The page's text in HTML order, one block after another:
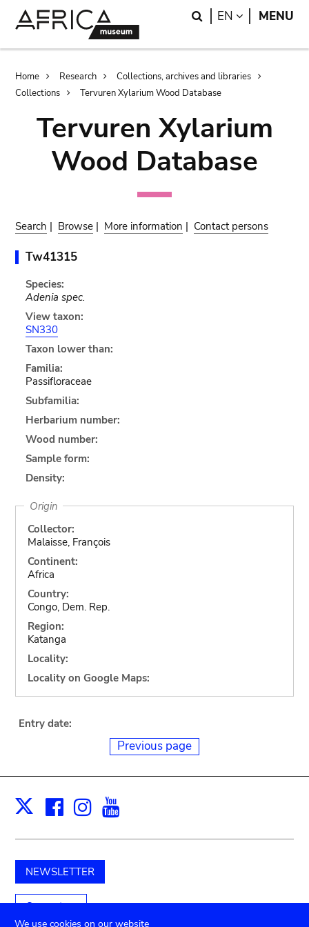
Search
EN LANGUAGE
MENU
Breadcrumb
Home Research
Collections, archives and libraries
Collections
Tervuren Xylarium Wood Database
Tervuren Xylarium
Wood Database
Search | Browse | More information | Contact persons
Tw41315
Species:
Adenia spec.
View taxon:
SN330
Taxon lower than:
Familia:
Passifloraceae
Subfamilia:
Herbarium number:
Wood number:
Sample form:
Density:
Origin
Collector:
Malaisse, François
Continent:
Africa
Country:
Congo, Dem. Rep.
Region:
Katanga
Locality:
Locality on Google Maps:
Entry date:
Previous page
X Facebook
Instagram
NEWSLETTER
Support us
We use cookies on our website